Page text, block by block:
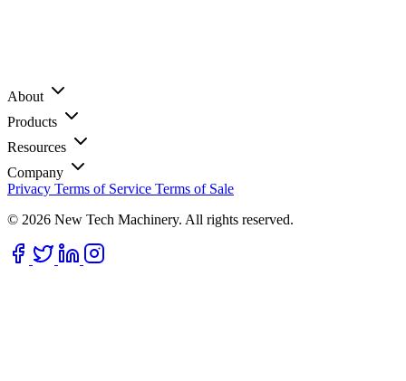
About
Products
Resources
Company
Privacy Terms of Service Terms of Sale
© 2026 New Tech Machinery. All rights reserved.